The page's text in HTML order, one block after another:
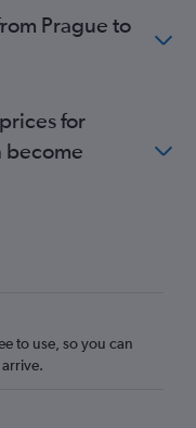
Prague to
for
become
to use, so you can